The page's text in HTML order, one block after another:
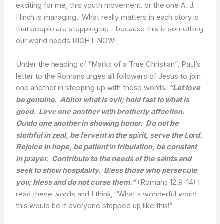
exciting for me, this youth movement, or the one A. J.
Hinch is managing. What really matters in each story is
that people are stepping up – because this is something
our world needs RIGHT NOW!
Under the heading of “Marks of a True Christian”, Paul’s
letter to the Romans urges all followers of Jesus to join
one another in stepping up with these words. “Let love
be genuine. Abhor what is evil; hold fast to what is
good. Love one another with brotherly affection.
Outdo one another in showing honor. Do not be
slothful in zeal, be fervent in the spirit, serve the Lord.
Rejoice in hope, be patient in tribulation, be constant
in prayer. Contribute to the needs of the saints and
seek to show hospitality. Bless those who persecute
you; bless and do not curse them.”(Romans 12.9-14) I
read these words and I think, “What a wonderful world
this would be if everyone stepped up like this!”